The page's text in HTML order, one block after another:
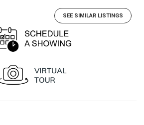
SEE SIMILAR LISTINGS